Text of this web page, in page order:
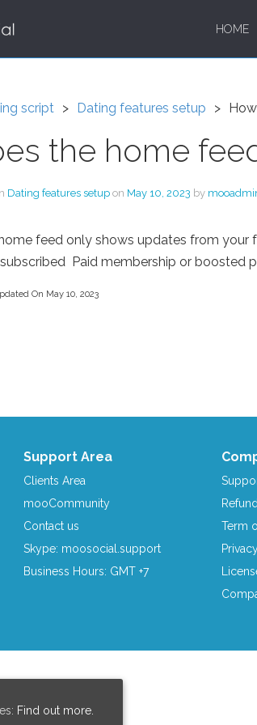
HOME
script Dating features setup
the home
Dating features setup on May 10, 2023 by
feed only shows updates from your
Paid membership or boosted
On May 10, 2023
Support Area
Clients Area
mooCommunity
Contact us
Skype: moosocial.support
Business Hours: GMT +7
Term
Find out more.